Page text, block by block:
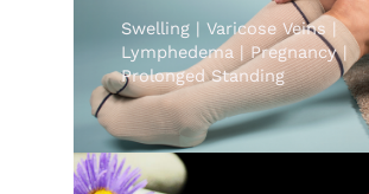
Swelling | Varicose Veins |
Lymphedema | Pregnancy |
Prolonged Standing